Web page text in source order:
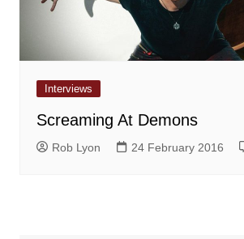
Interviews
Screaming At Demons
Rob Lyon 24 February 2016